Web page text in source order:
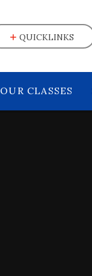
OUR CLASSES
QUICKLINKS